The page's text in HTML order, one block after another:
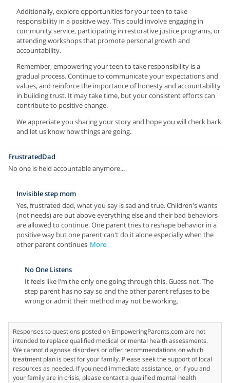
Additionally, explore opportunities for your teen to take
responsibility in a positive way. This could involve engaging in
community service, participating in restorative justice programs, or
attending workshops that promote personal growth and
accountability.
Remember, empowering your teen to take responsibility is a
gradual process. Continue to communicate your expectations and
values, and reinforce the importance of honesty and accountability
in building trust. It may take time, but your consistent efforts can
contribute to positive change.
We appreciate you sharing your story and hope you will check back
and let us know how things are going.
FrustratedDad
No one is held accountable anymore...
Invisible step mom
Yes, frustrated dad, what you say is sad and true. Children's wants
(not needs) are put above everything else and their bad behaviors
are allowed to continue. One parent tries to reshape behavior in a
positive way but one parent can't do it alone especially when the
other parent continues More
No One Listens
It feels like I’m the only one going through this. Guess not. The
step parent has no say so and the other parent refuses to be
wrong or admit their method may not be working.
Responses to questions posted on EmpoweringParents.com are not
intended to replace qualified medical or mental health assessments.
We cannot diagnose disorders or offer recommendations on which
treatment plan is best for your family. Please seek the support of local
resources as needed. If you need immediate assistance, or if you and
your family are in crisis, please contact a qualified mental health